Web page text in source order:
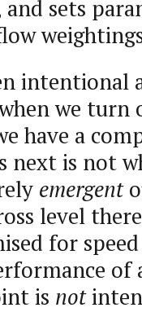
sets
intentional
we turn
have a
next is not
emergent
level
for
is not